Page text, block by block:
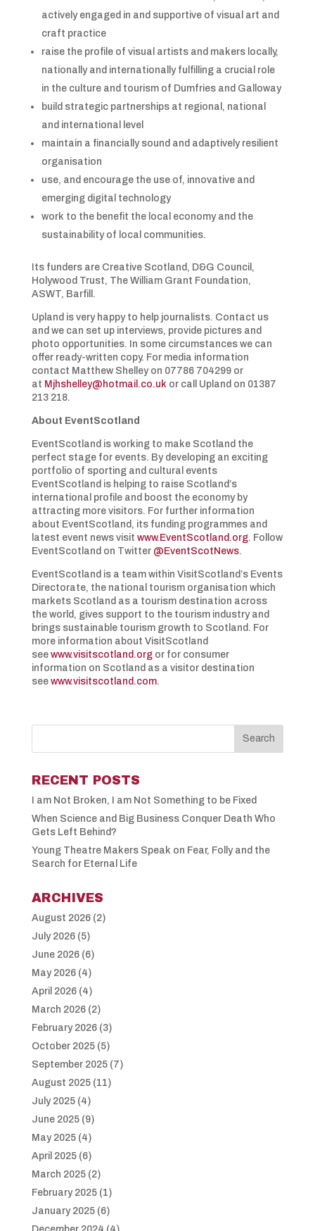
actively engaged in and supportive of visual art and
craft practice
raise the profile of visual artists and makers locally,
nationally and internationally fulfilling a crucial role
in the culture and tourism of Dumfries and Galloway
build strategic partnerships at regional, national
and international level
maintain a financially sound and adaptively resilient
organisation
use, and encourage the use of, innovative and
emerging digital technology
work to the benefit the local economy and the
sustainability of local communities.
Its funders are Creative Scotland, D&G Council,
Holywood Trust, The William Grant Foundation,
ASWT, Barfill.
Upland is very happy to help journalists. Contact us
and we can set up interviews, provide pictures and
photo opportunities. In some circumstances we can
offer ready-written copy. For media information
contact Matthew Shelley on 07786 704299 or
at Mjhshelley@hotmail.co.uk or call Upland on 01387
213 218.
About EventScotland
EventScotland is working to make Scotland the
perfect stage for events. By developing an exciting
portfolio of sporting and cultural events
EventScotland is helping to raise Scotland’s
international profile and boost the economy by
attracting more visitors. For further information
about EventScotland, its funding programmes and
latest event news visit www.EventScotland.org. Follow
EventScotland on Twitter @EventScotNews.
EventScotland is a team within VisitScotland’s Events
Directorate, the national tourism organisation which
markets Scotland as a tourism destination across
the world, gives support to the tourism industry and
brings sustainable tourism growth to Scotland. For
more information about VisitScotland
see www.visitscotland.orgor for consumer
information on Scotland as a visitor destination
see www.visitscotland.com.
RECENT POSTS
I am Not Broken, I am Not Something to be Fixed
When Science and Big Business Conquer Death Who
Gets Left Behind?
Young Theatre Makers Speak on Fear, Folly and the
Search for Eternal Life
ARCHIVES
August 2026(2)
July 2026(5)
June 2026(6)
May 2026(4)
April 2026(4)
March 2026(2)
February 2026(3)
October 2025(5)
September 2025(7)
August 2025(11)
July 2025(4)
June 2025(9)
May 2025(4)
April 2025(6)
March 2025(2)
February 2025(1)
January 2025(6)